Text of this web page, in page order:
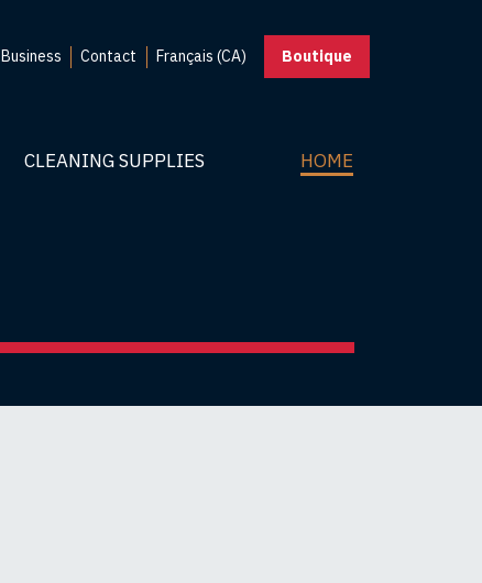
Business Contact Français (CA) Boutique
CLEANING SUPPLIES HOME